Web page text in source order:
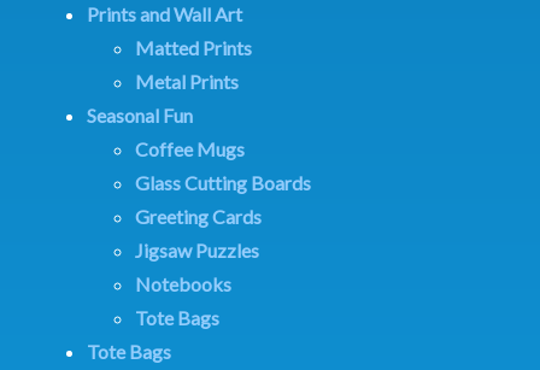
Prints and Wall Art
Matted Prints
Metal Prints
Seasonal Fun
Coffee Mugs
Glass Cutting Boards
Greeting Cards
Jigsaw Puzzles
Notebooks
Tote Bags
Tote Bags